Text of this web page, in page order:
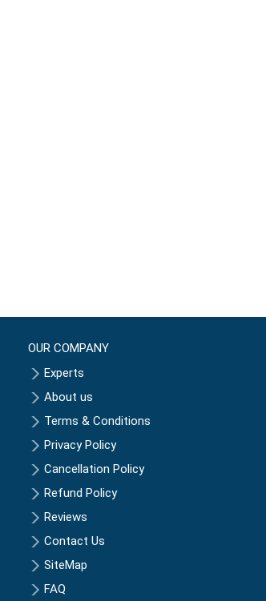
OUR COMPANY
Experts
About us
Terms & Conditions
Privacy Policy
Cancellation Policy
Refund Policy
Reviews
Contact Us
SiteMap
FAQ